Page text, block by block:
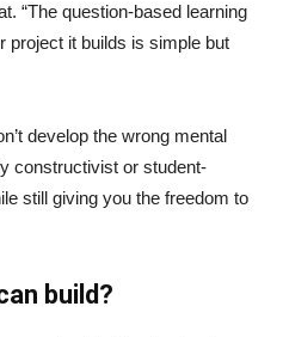
“The question-based learning
project it builds is simple but
develop the wrong mental
constructivist or student-
still giving you the freedom to
build?